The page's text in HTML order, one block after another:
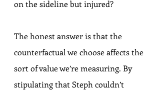
on the sideline but injured?
The honest answer is that the
counterfactual we choose affects the
sort of value we’re measuring. By
stipulating that Steph couldn’t